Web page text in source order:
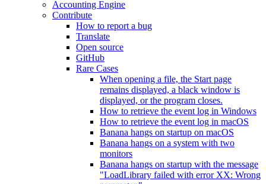
Accounting Engine
Contribute
How to report a bug
Translate
Open source
GitHub
Rare Cases
When opening a file, the Start page
remains displayed, a black window is
displayed, or the program closes.
How to retrieve the event log in Windows
How to retrieve the event log in macOS
Banana hangs on startup on macOS
Banana hangs on a system with two
monitors
Banana hangs on startup with the message
"LoadLibrary failed with error XX: Wrong